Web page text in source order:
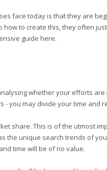
face today is that they are
to create this, they often
guide here.
whether your efforts
you may divide your time and
share. This is of the utmost
the unique search trends of
time will be of no value.